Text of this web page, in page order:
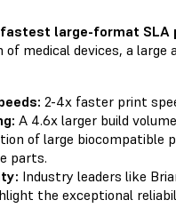
fastest large-format SLA
medical devices, a
2-4x faster print
A 4.6x larger build
of large biocompatible
parts.
Industry leaders like
the exceptional